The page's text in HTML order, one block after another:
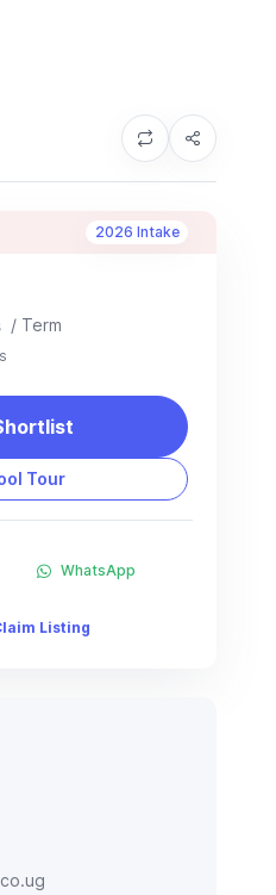
2026 Intake
/ Term
Tour
WhatsApp
Listing